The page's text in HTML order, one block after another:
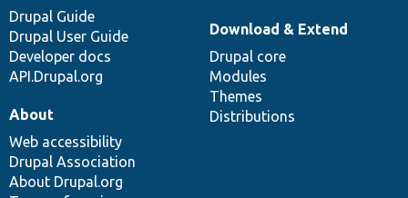
Drupal Guide
Drupal User Guide
Developer docs
API.Drupal.org
Download & Extend
Drupal core
Modules
Themes
Distributions
About
Web accessibility
Drupal Association
About Drupal.org